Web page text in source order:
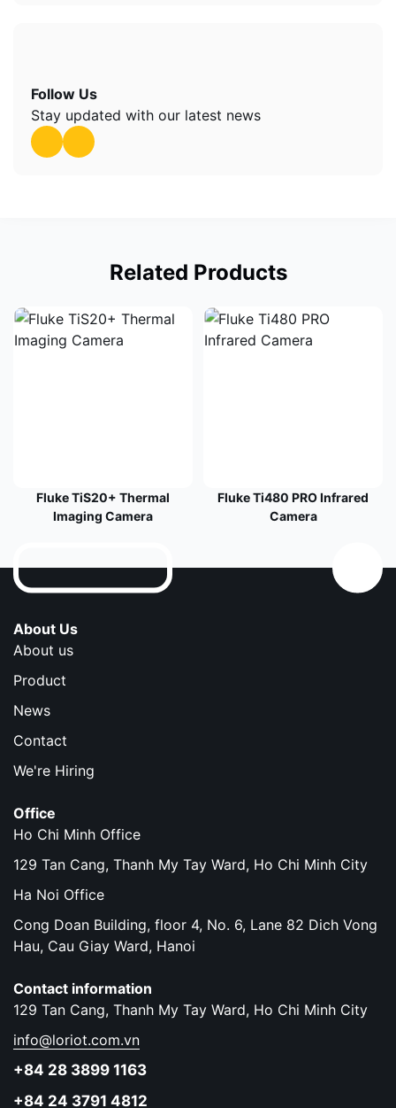
Follow Us
Stay updated with our latest news
Related Products
Fluke TiS20+ Thermal
Imaging Camera
Fluke Ti480 PRO Infrared
Camera
About Us
About us
Product
News
Contact
We're Hiring
Office
Ho Chi Minh Office
129 Tan Cang, Thanh My Tay Ward, Ho Chi Minh City
Ha Noi Office
Cong Doan Building, floor 4, No. 6, Lane 82 Dich Vong
Hau, Cau Giay Ward, Hanoi
Contact information
129 Tan Cang, Thanh My Tay Ward, Ho Chi Minh City
info@loriot.com.vn
+84 28 3899 1163
+84 24 3791 4812